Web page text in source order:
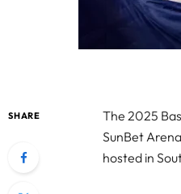
SHARE
The 2025
SunBet
hosted in